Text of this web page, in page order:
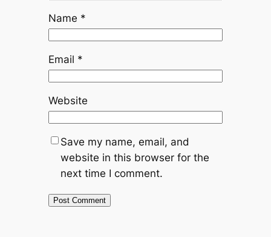
Name *
Email *
Website
Save my name, email, and
website in this browser for the
next time I comment.